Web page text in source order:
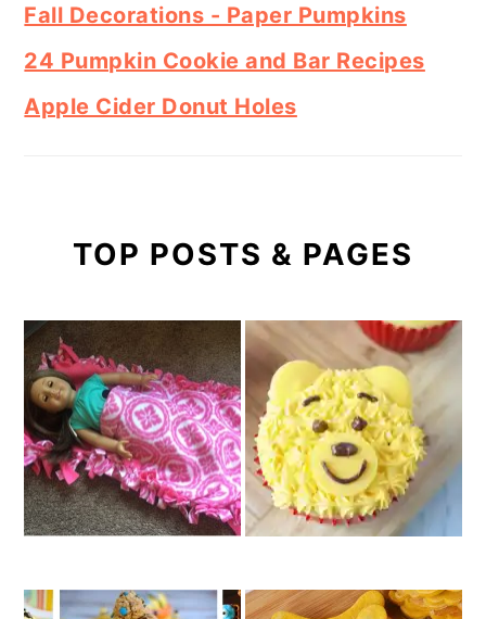
Fall Decorations - Paper Pumpkins
24 Pumpkin Cookie and Bar Recipes
Apple Cider Donut Holes
TOP POSTS & PAGES